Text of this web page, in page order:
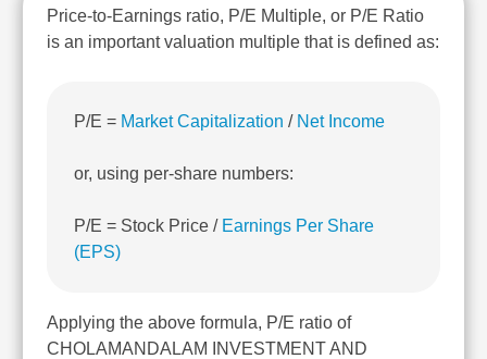
Price-to-Earnings ratio, P/E Multiple, or P/E Ratio
is an important valuation multiple that is defined as:
P/E = Market Capitalization / Net Income
or, using per-share numbers:
P/E = Stock Price / Earnings Per Share
(EPS)
Applying the above formula, P/E ratio of
CHOLAMANDALAM INVESTMENT AND